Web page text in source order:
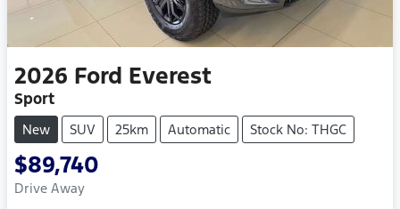
2026 Ford Everest
Sport
New SUV 25km Automatic Stock No: THGC
$89,740
Drive Away